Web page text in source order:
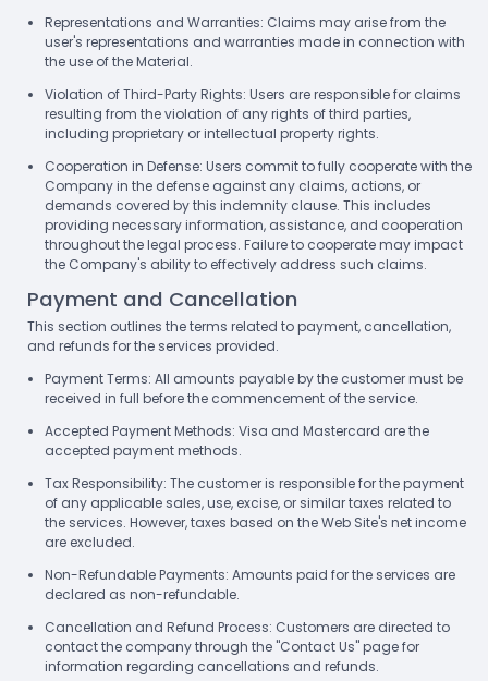
Representations and Warranties: Claims may arise from the
user's representations and warranties made in connection with
the use of the Material.
Violation of Third-Party Rights: Users are responsible for claims
resulting from the violation of any rights of third parties,
including proprietary or intellectual property rights.
Cooperation in Defense: Users commit to fully cooperate with the
Company in the defense against any claims, actions, or
demands covered by this indemnity clause. This includes
providing necessary information, assistance, and cooperation
throughout the legal process. Failure to cooperate may impact
the Company's ability to effectively address such claims.
Payment and Cancellation
This section outlines the terms related to payment, cancellation,
and refunds for the services provided.
Payment Terms: All amounts payable by the customer must be
received in full before the commencement of the service.
Accepted Payment Methods: Visa and Mastercard are the
accepted payment methods.
Tax Responsibility: The customer is responsible for the payment
of any applicable sales, use, excise, or similar taxes related to
the services. However, taxes based on the Web Site's net income
are excluded.
Non-Refundable Payments: Amounts paid for the services are
declared as non-refundable.
Cancellation and Refund Process: Customers are directed to
contact the company through the "Contact Us" page for
information regarding cancellations and refunds.